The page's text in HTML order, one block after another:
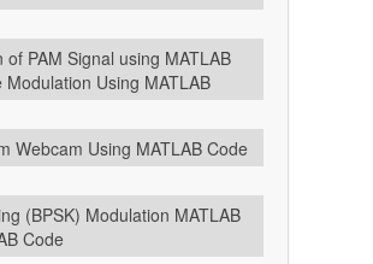
PAM Signal using MATLAB
Using MATLAB
Webcam Using MATLAB Code
(BPSK) Modulation MATLAB
Code